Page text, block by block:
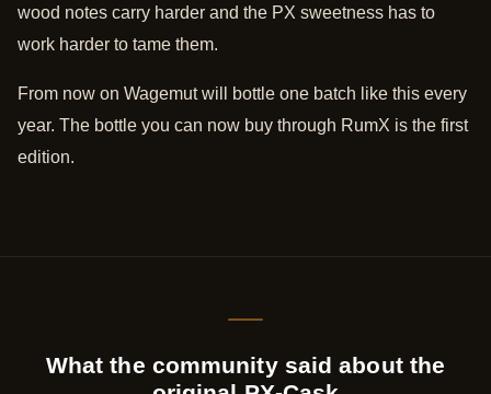
wood notes carry harder and the PX sweetness has to
work harder to tame them.
From now on Wagemut will bottle one batch like this every
year. The bottle you can now buy through RumX is the first
edition.
What the community said about the